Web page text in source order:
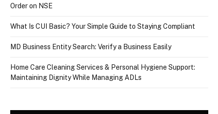
Order on NSE
What Is CUI Basic? Your Simple Guide to Staying Compliant
MD Business Entity Search: Verify a Business Easily
Home Care Cleaning Services & Personal Hygiene Support:
Maintaining Dignity While Managing ADLs